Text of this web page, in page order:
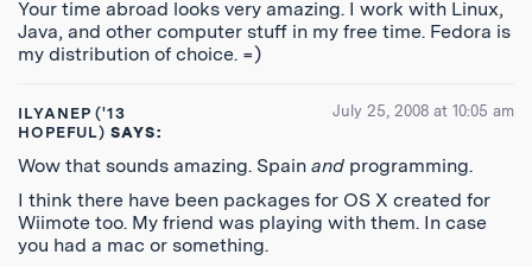
Your time abroad looks very amazing. I work with Linux,
Java, and other computer stuff in my free time. Fedora is
my distribution of choice. =)
ILYANEP ('13
HOPEFUL) SAYS:
July 25, 2008 at 10:05 am
Wow that sounds amazing. Spain and programming.
I think there have been packages for OS X created for
Wiimote too. My friend was playing with them. In case
you had a mac or something.